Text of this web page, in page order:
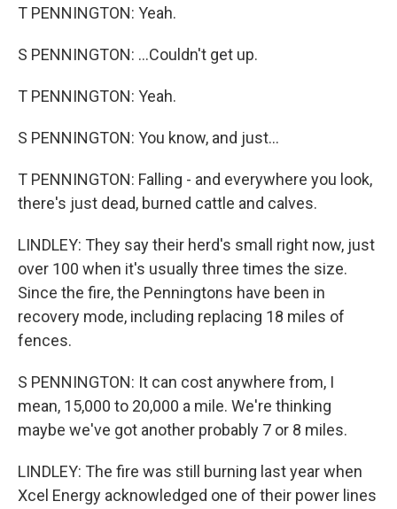
T PENNINGTON: Yeah.
S PENNINGTON: ...Couldn't get up.
T PENNINGTON: Yeah.
S PENNINGTON: You know, and just...
T PENNINGTON: Falling - and everywhere you look,
there's just dead, burned cattle and calves.
LINDLEY: They say their herd's small right now, just
over 100 when it's usually three times the size.
Since the fire, the Penningtons have been in
recovery mode, including replacing 18 miles of
fences.
S PENNINGTON: It can cost anywhere from, I
mean, 15,000 to 20,000 a mile. We're thinking
maybe we've got another probably 7 or 8 miles.
LINDLEY: The fire was still burning last year when
Xcel Energy acknowledged one of their power lines